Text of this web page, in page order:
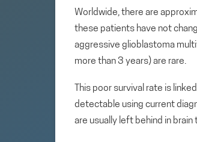
Worldwide, there are
these patients have not
aggressive glioblastoma
more than 3 years) are rare.
This poor survival rate is
detectable using current
are usually left behind in